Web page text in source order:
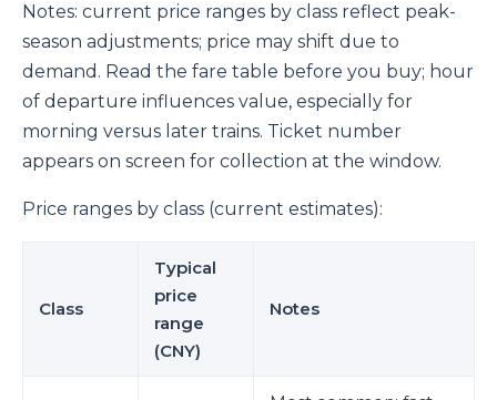
Notes: current price ranges by class reflect peak-
season adjustments; price may shift due to
demand. Read the fare table before you buy; hour
of departure influences value, especially for
morning versus later trains. Ticket number
appears on screen for collection at the window.
Price ranges by class (current estimates):
Class
Typical
price
range
(CNY)
Notes